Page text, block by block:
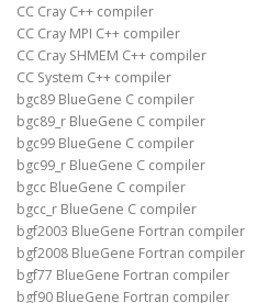
CC Cray C++ compiler
CC Cray MPI C++ compiler
CC Cray SHMEM C++ compiler
CC System C++ compiler
bgc89 BlueGene C compiler
bgc89_r BlueGene C compiler
bgc99 BlueGene C compiler
bgc99_r BlueGene C compiler
bgcc BlueGene C compiler
bgcc_r BlueGene C compiler
bgf2003 BlueGene Fortran compiler
bgf2008 BlueGene Fortran compiler
bgf77 BlueGene Fortran compiler
bgf90 BlueGene Fortran compiler